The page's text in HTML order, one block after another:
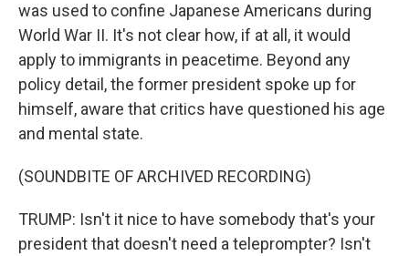
was used to confine Japanese Americans during
World War II. It's not clear how, if at all, it would
apply to immigrants in peacetime. Beyond any
policy detail, the former president spoke up for
himself, aware that critics have questioned his age
and mental state.
(SOUNDBITE OF ARCHIVED RECORDING)
TRUMP: Isn't it nice to have somebody that's your
president that doesn't need a teleprompter? Isn't